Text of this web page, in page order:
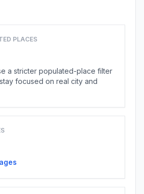
PLACES
a stricter populated-place filter
focused on real city and